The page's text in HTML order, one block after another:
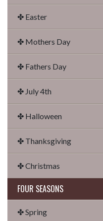
✤ Easter
✤ Mothers Day
✤ Fathers Day
✤ July 4th
✤ Halloween
✤ Thanksgiving
✤ Christmas
FOUR SEASONS
✤ Spring